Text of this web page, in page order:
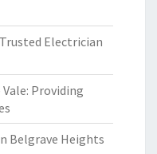
Electrician
Providing
Belgrave Heights